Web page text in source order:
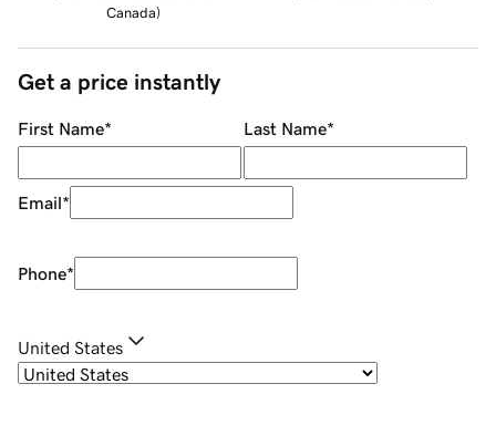
Canada)
Get a price instantly
First Name* Last Name*
Email*
Phone*
United States